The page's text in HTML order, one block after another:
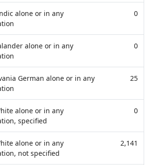
alone or in any
0
alone or in any
0
German alone or in any
25
alone or in any
specified
0
alone or in any
not specified
2,141